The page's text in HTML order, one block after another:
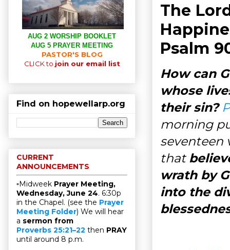
The
Psalm
How can
whose
their sin?
morning
seventeen
that
wrath by
into the
AUG 2 WORSHIP BOOKLET
AUG 5 PRAYER MEETING
PASTOR'S BLOG
CLICK to join our email list
Find on hopewellarp.org
CURRENT
ANNOUNCEMENTS
▫Midweek Prayer Meeting,
Wednesday, June 24. 6:30p
in the Chapel. (see the Prayer
Meeting Folder) We will hear
a sermon from
Proverbs 25:21–22 then PRAY
until around 8 p.m.